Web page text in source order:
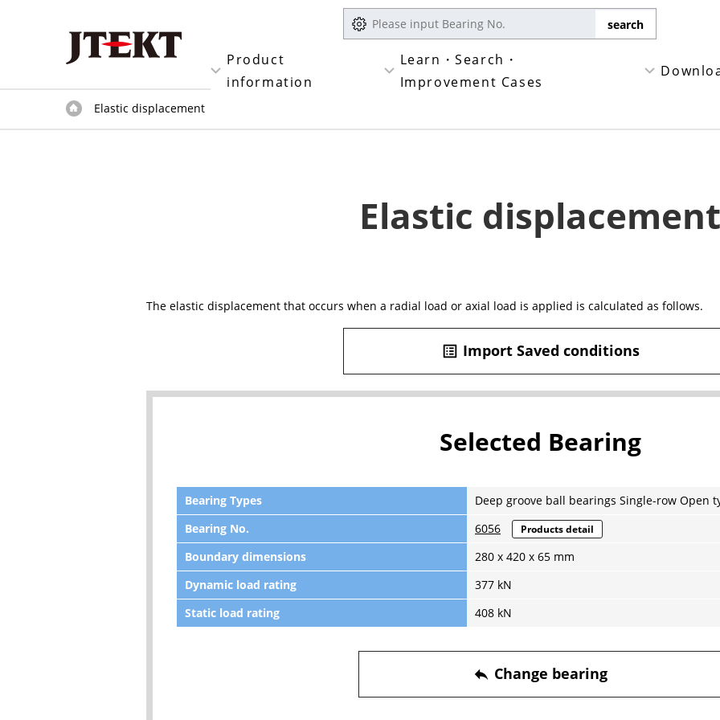
Product
information
Learn・Search・
Improvement Cases
Elastic displacement
Elastic displacement
The elastic displacement that occurs when a radial load or axial load is applied is calculated as follows.
list_alt Import Saved conditions
Selected Bearing
Bearing Types
Deep groove ball bearings Single-row Open
Bearing No.
6056 Products detail
Boundary dimensions
280 x 420 x 65 mm
Dynamic load rating
377 kN
Static load rating
408 kN
reply Change bearing